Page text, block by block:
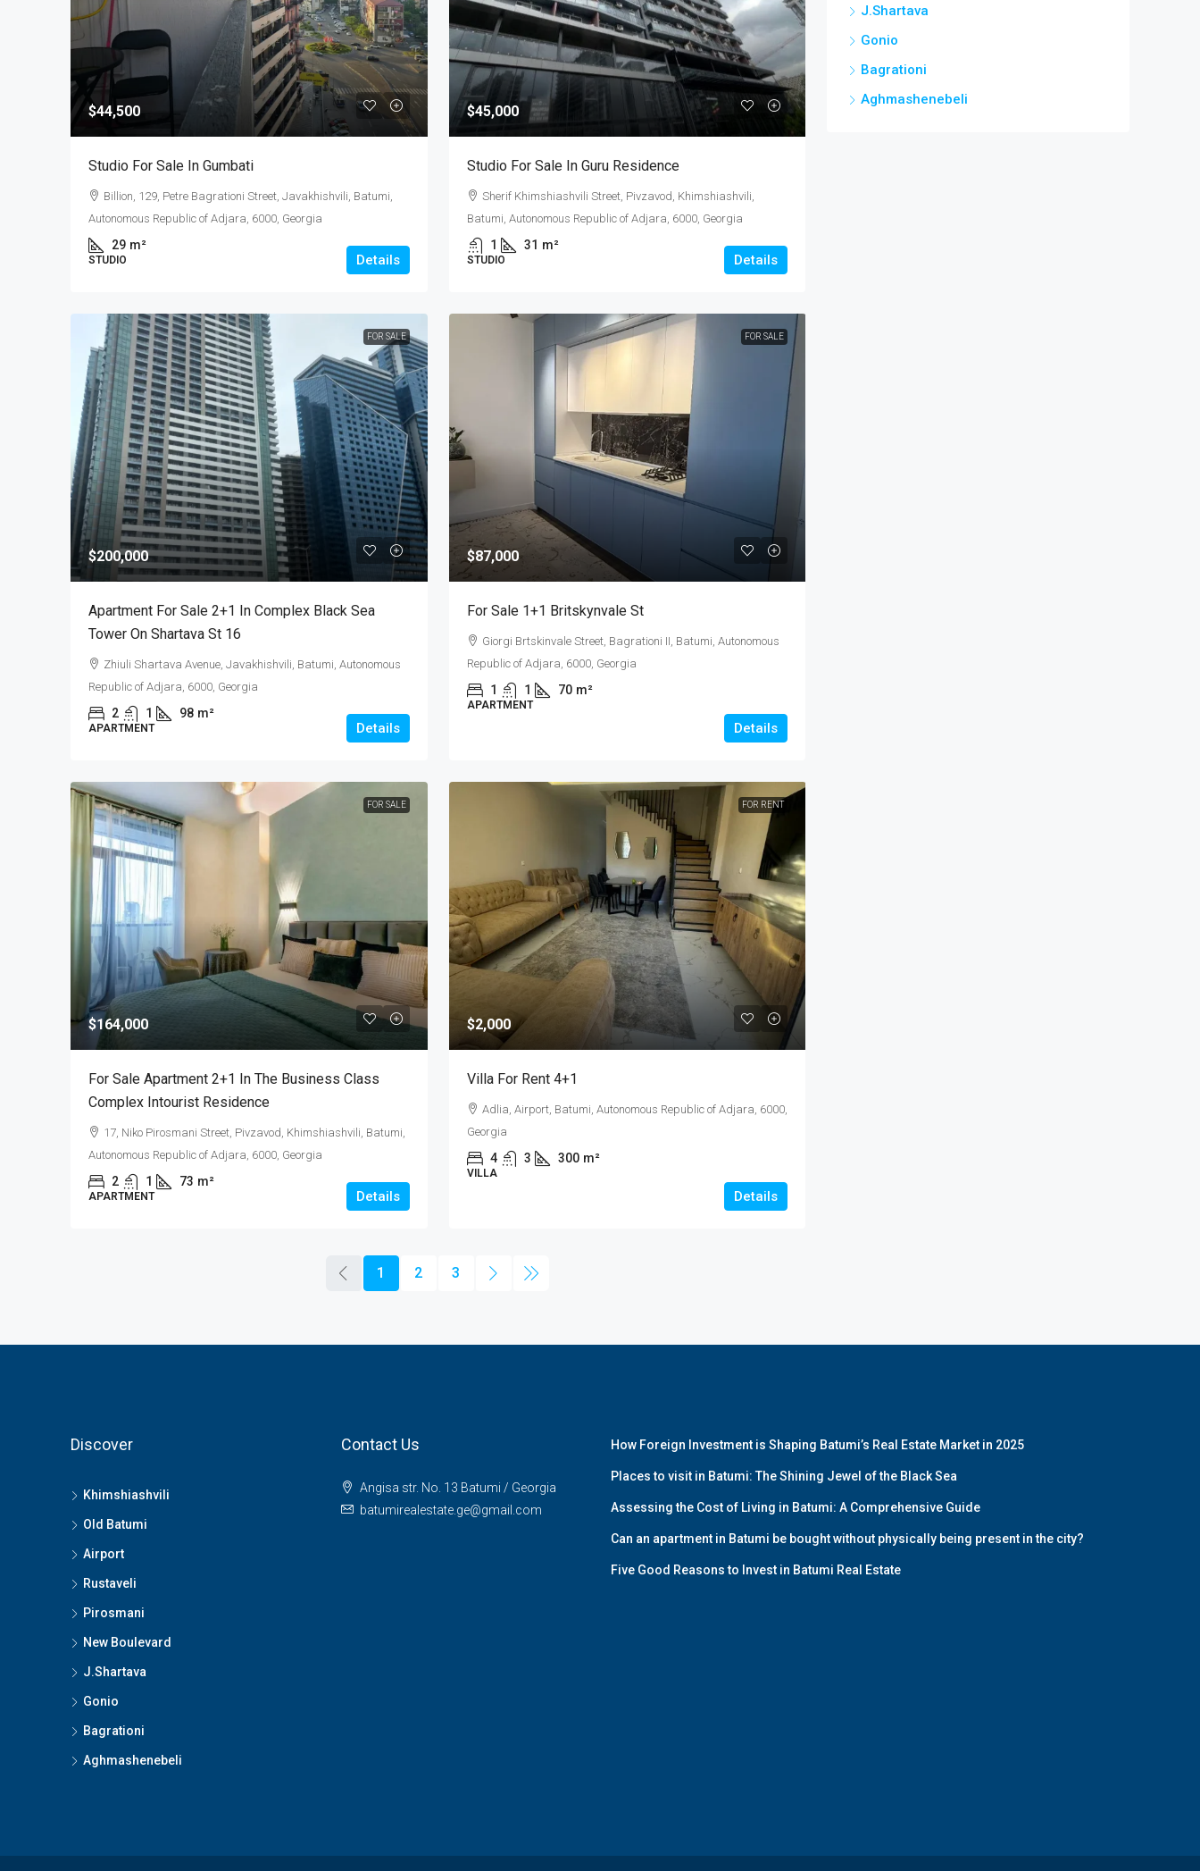
$44,500
Studio For Sale In Gumbati
Billion, 129, Petre Bagrationi Street, Javakhishvili, Batumi,
Autonomous Republic of Adjara, 6000, Georgia
29 m²
STUDIO Details
$45,000
Studio For Sale In Guru Residence
Sherif Khimshiashvili Street, Pivzavod, Khimshiashvili,
Batumi, Autonomous Republic of Adjara, 6000, Georgia
1 31 m²
STUDIO Details
FOR SALE
$200,000
Apartment For Sale 2+1 In Complex Black Sea
Tower On Shartava St 16
Zhiuli Shartava Avenue, Javakhishvili, Batumi, Autonomous
Republic of Adjara, 6000, Georgia
2 1 98 m²
APARTMENT Details
FOR SALE
$87,000
For Sale 1+1 Britskynvale St
Giorgi Brtskinvale Street, Bagrationi II, Batumi, Autonomous
Republic of Adjara, 6000, Georgia
1 1 70 m²
APARTMENT
Details
FOR SALE
$164,000
For Sale Apartment 2+1 In The Business Class
Complex Intourist Residence
17, Niko Pirosmani Street, Pivzavod, Khimshiashvili, Batumi,
Autonomous Republic of Adjara, 6000, Georgia
2 1 73 m²
APARTMENT Details
FOR RENT
$2,000
Villa For Rent 4+1
Adlia, Airport, Batumi, Autonomous Republic of Adjara, 6000,
Georgia
4 3 300 m²
VILLA
Details
1 2 3
J.Shartava
Gonio
Bagrationi
Aghmashenebeli
Discover
Khimshiashvili
Old Batumi
Airport
Rustaveli
Pirosmani
New Boulevard
J.Shartava
Gonio
Bagrationi
Aghmashenebeli
Contact Us
Angisa str. No. 13 Batumi / Georgia
batumirealestate.ge@gmail.com
How Foreign Investment is Shaping Batumi’s Real Estate Market in 2025
Places to visit in Batumi: The Shining Jewel of the Black Sea
Assessing the Cost of Living in Batumi: A Comprehensive Guide
Can an apartment in Batumi be bought without physically being present in the city?
Five Good Reasons to Invest in Batumi Real Estate